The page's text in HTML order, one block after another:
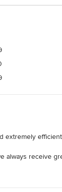
always receive
company you can